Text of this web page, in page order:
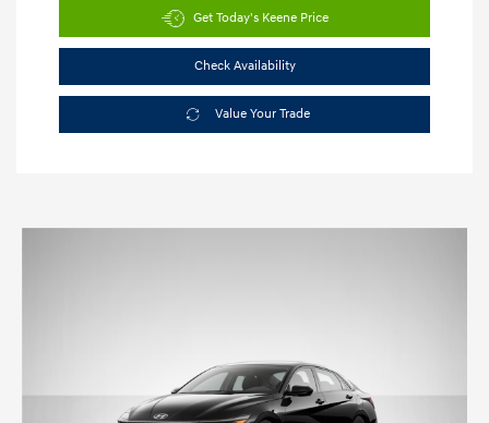
Get Today's Keene Price
Check Availability
Value Your Trade